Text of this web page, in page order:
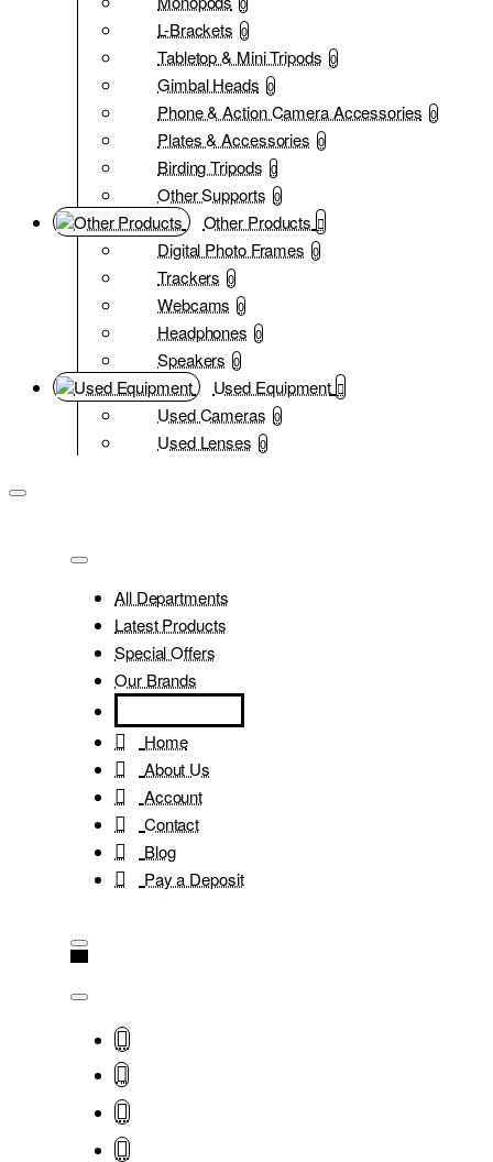
L-Brackets 0
Tabletop & Mini Tripods 0
Gimbal Heads 0
Phone & Action Camera Accessories 0
Plates & Accessories 0
Birding Tripods 0
Other Supports 0
Other Products
Digital Photo Frames 0
Trackers 0
Webcams 0
Headphones 0
Speakers 0
Used Equipment
Used Cameras 0
Used Lenses 0
All Departments
Latest Products
Special Offers
Our Brands
Home
About Us
Account
Contact
Blog
Pay a Deposit